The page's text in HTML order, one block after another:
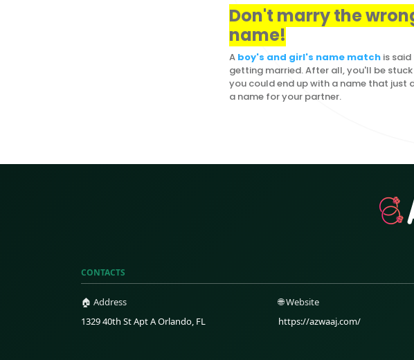
Don't marry the
name!
A boy's and girl's name match is
getting married. After all, you'll be
you could end up with a name that just
a name for your partner.
CONTACTS
🏠 Address
1329 40th St Apt A Orlando, FL
🌐 Website
https://azwaaj.com/